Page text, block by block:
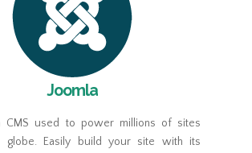
Joomla
CMS used to power millions of sites
globe. Easily build your site with its